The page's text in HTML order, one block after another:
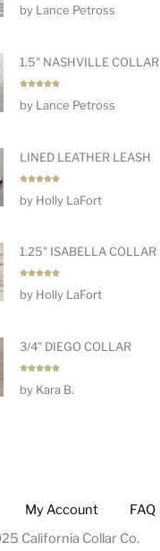
out of 5
by Lance Petross
1.5" NASHVILLE COLLAR
out of 5
by Lance Petross
LINED LEATHER LEASH
out of 5
by Holly LaFort
1.25" ISABELLA COLLAR
out of 5
by Holly LaFort
3/4" DIEGO COLLAR
out of 5
by Kara B.
My Account
FAQ
California Collar Co.